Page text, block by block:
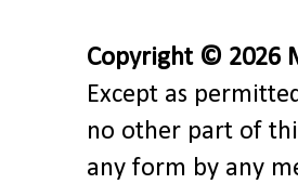
Copyright © 2026
Except as
no other part of
any form by any